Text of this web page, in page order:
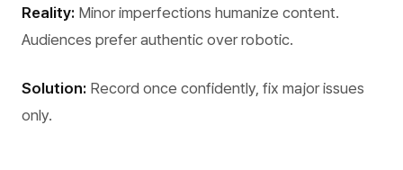
Reality: Minor imperfections humanize content.
Audiences prefer authentic over robotic.
Solution: Record once confidently, fix major issues
only.